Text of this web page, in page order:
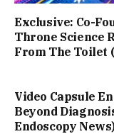
Exclusive: Co-
Throne Science
From The Toilet
Video Capsule
Beyond
Endoscopy